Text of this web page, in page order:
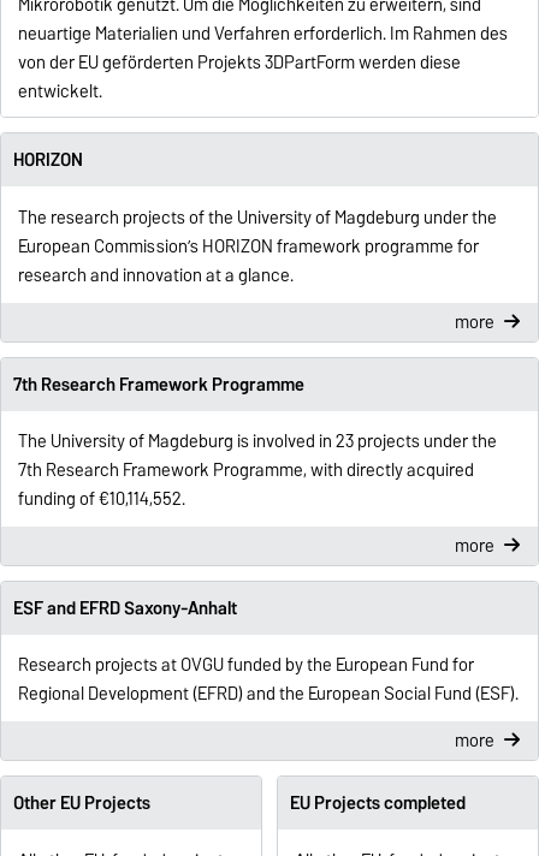
neuartige Materialien und Verfahren erforderlich. Im Rahmen des
von der EU geförderten Projekts 3DPartForm werden diese
entwickelt.
HORIZON
The research projects of the University of Magdeburg under the
European Commission’s HORIZON framework programme for
research and innovation at a glance.
more
7th Research Framework Programme
The University of Magdeburg is involved in 23 projects under the
7th Research Framework Programme, with directly acquired
funding of €10,114,552.
more
ESF and EFRD Saxony-Anhalt
Research projects at OVGU funded by the European Fund for
Regional Development (EFRD) and the European Social Fund (ESF).
more
Other EU Projects
EU Projects completed